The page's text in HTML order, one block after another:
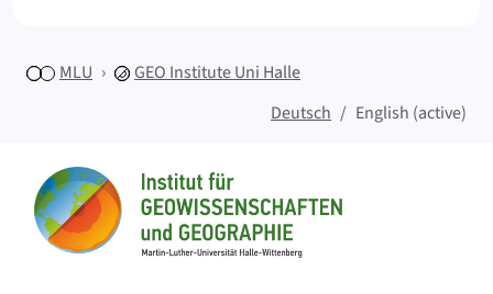
MLU GEO Institute Uni Halle
Deutsch
English (active)
Home